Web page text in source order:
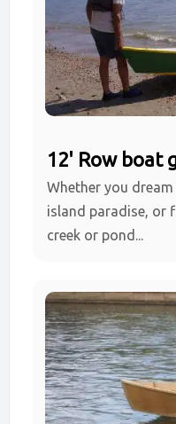
12' Row boat
Whether you
island paradise, or
creek or pond...